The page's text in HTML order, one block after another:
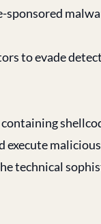
sponsored
to evade
technical